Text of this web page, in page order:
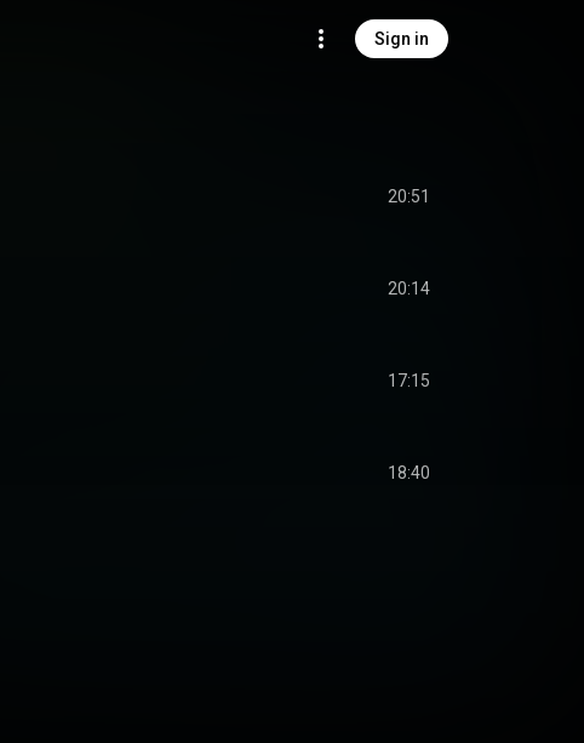
Sign in
20:51
20:14
17:15
18:40